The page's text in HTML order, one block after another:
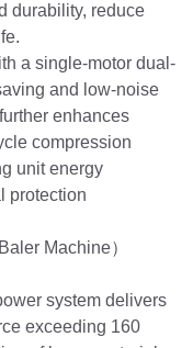
durability, reduce
a single-motor dual-
and low-noise
enhances
compression
unit energy
protection
Machine）
system delivers
exceeding 160